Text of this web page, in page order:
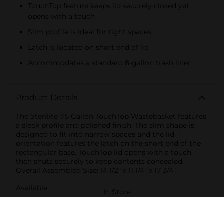
TouchTop feature keeps lid securely closed yet
opens with a touch
Slim profile is ideal for tight spaces
Latch is located on short end of lid
Accommodates a standard 8-gallon trash liner
Product Details
The Sterilite 7.5 Gallon TouchTop Wastebasket features
a sleek profile and polished finish. The slim shape is
designed to fit into narrow spaces and the lid
orientation features the latch on the short end of the
rectangular base. TouchTop lid opens with a touch
then shuts securely to keep contents concealed.
Overall Assembled Size: 14 1/2" x 11 1/4" x 17 3/4".
Available
In Store